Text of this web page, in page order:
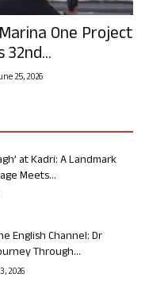
One Project
25, 2026
at Kadri: A Landmark
Meets...
English Channel: Dr
Through...
2026